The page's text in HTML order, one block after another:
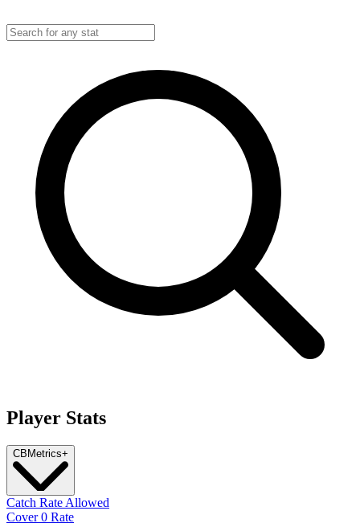
Player Stats
CB Metrics+
Catch Rate Allowed
Cover 0 Rate